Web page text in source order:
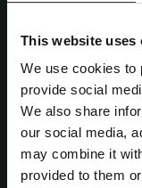
This website uses
We use cookies to
provide social
We also share
our social media,
may combine it
provided to them